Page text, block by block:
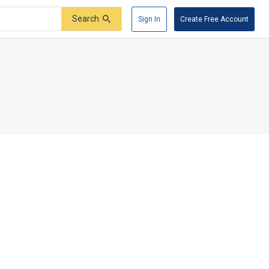
Search Sign In Create Free Account